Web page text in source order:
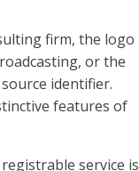
firm, the logo
or the
identifier.
features of
service is